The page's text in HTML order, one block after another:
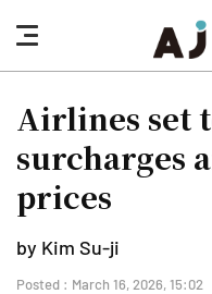
nav
button
Airlines set
surcharges
prices
by Kim Su-ji
Posted : March 16, 2026, 15:02